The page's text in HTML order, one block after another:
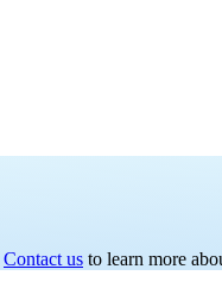
Contact us to learn more